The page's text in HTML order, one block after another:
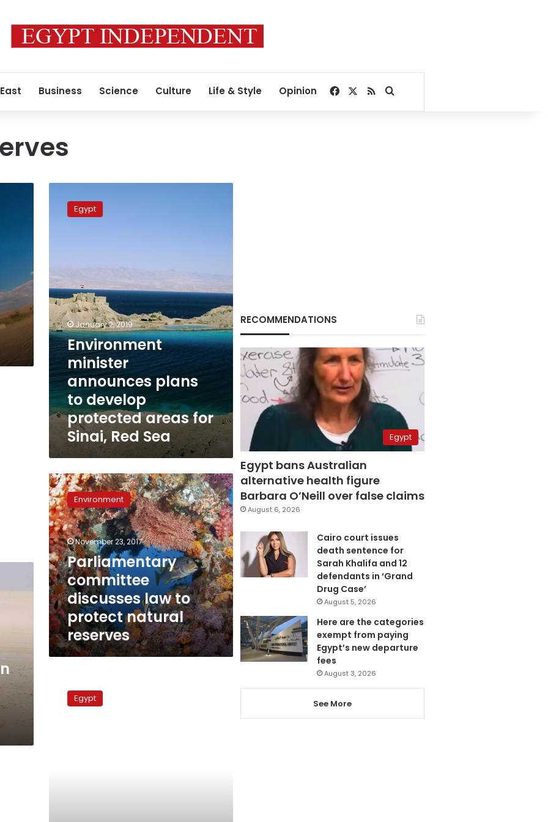
Business Science Culture Life & Style Opinion Facebook
RSSSearch for
minister
announces
areas
for
Sinai,
Red
Sea
Egypt
January 2, 2019
Environment
minister
announces plans
to develop
protected areas for
Sinai, Red Sea
Parliamentary
committee
discusses
law
to
protect
natural
reserves
Environment
November 23, 2017
Parliamentary
committee
discusses law to
protect natural
reserves
Environment
Egypt
RECOMMENDATIONS
Egypt
Egypt bans Australian
alternative health figure
Barbara O’Neill over false claims
August 6, 2026
Cairo court issues
death sentence for
Sarah Khalifa and 12
defendants in ‘Grand
Drug Case’
August 5, 2026
Here are the categories
exempt from paying
Egypt’s new departure
fees
August 3, 2026
See More